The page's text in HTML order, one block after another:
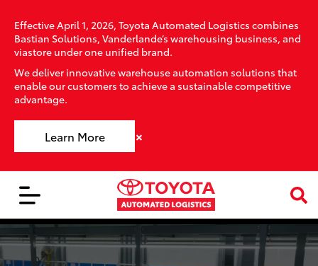
Effective April 1, 2026, Toyota Automated Logistics combines
Bastian Solutions, Vanderlande’s warehousing business, and
viastore under one unified brand.
We deliver innovative warehouse automation solutions that
enable our customers to achieve a sustainable competitive
advantage.
Learn More ×